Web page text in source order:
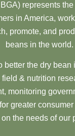
represents
in America,
promote, and
beans in the world.
better the dry bean
field & nutrition
monitoring
greater
the needs of our